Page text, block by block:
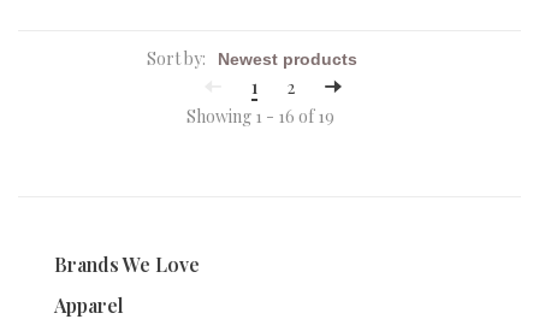
Sort by:
1
2
Showing 1 - 16 of 19
Brands We Love
Apparel